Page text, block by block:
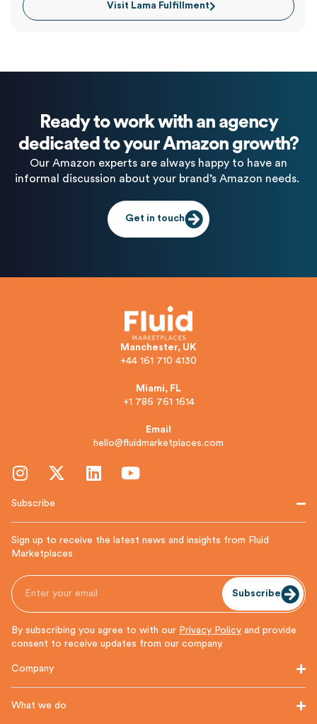
Visit Lama Fulfillment
Ready to work with an agency
dedicated to your Amazon growth?
Our Amazon experts are always happy to have an
informal discussion about your brand’s Amazon needs.
Get in touch
Manchester, UK
+44 161 710 4130
Miami, FL
+1 786 761 1614
Email
hello@fluidmarketplaces.com
Subscribe
Sign up to receive the latest news and insights from Fluid
Marketplaces
Subscribe
By subscribing you agree to with our Privacy Policy and provide
consent to receive updates from our company.
Company
What we do